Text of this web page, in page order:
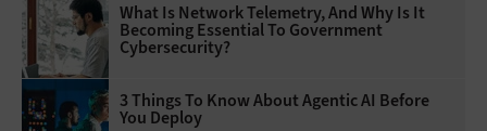
What Is Network Telemetry, And Why Is It
Becoming Essential To Government
Cybersecurity?
3 Things To Know About Agentic AI Before
You Deploy